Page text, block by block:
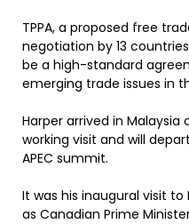
TPPA, a proposed free
negotiation by 13
be a high-standard
emerging trade issues in
Harper arrived in
working visit and will
APEC summit.
It was his inaugural visit
as Canadian Prime